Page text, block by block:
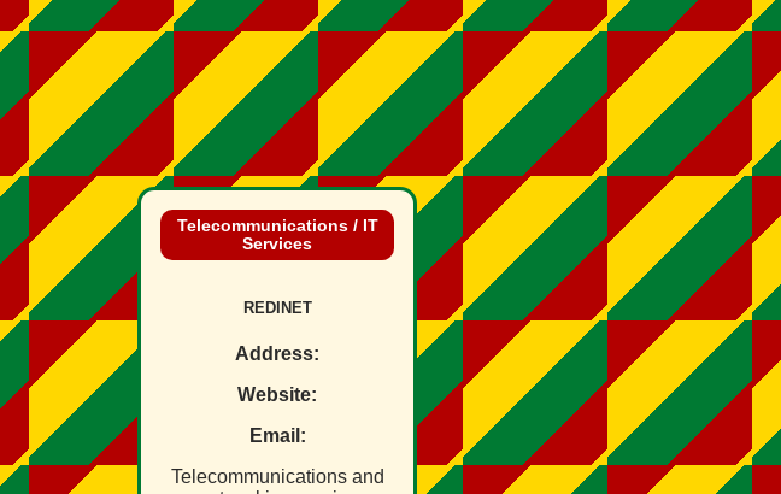
Telecommunications / IT
Services
REDINET
Address:
Website:
Email:
Telecommunications and